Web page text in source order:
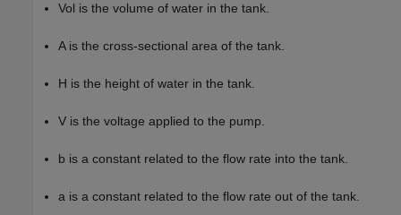
Vol is the volume of water in the tank.
Ais the cross-sectional area of the tank.
H is the height of water in the tank.
V is the voltage applied to the pump.
b is a constant related to the flow rate into the tank.
a is a constant related to the flow rate out of the tank.